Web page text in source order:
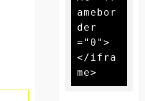
amebor
der
="0">
</ifra